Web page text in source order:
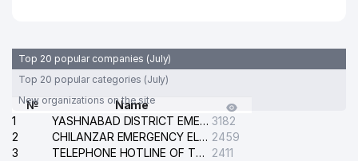
Top 20 popular companies (July)
Top 20 popular categories (July)
New organizations on the site
№
Name
1
YASHNABAD DISTRICT EMERGENCY SERVICE OF THE ELECTRIC SYSTEM 3182
2
CHILANZAR EMERGENCY ELECTRICAL SERVICE 2459
3
TELEPHONE HOTLINE OF THE GENERAL PROSECUTOR'S OFFICE OF REPUBLIC OF UZBEKISTAN
2411